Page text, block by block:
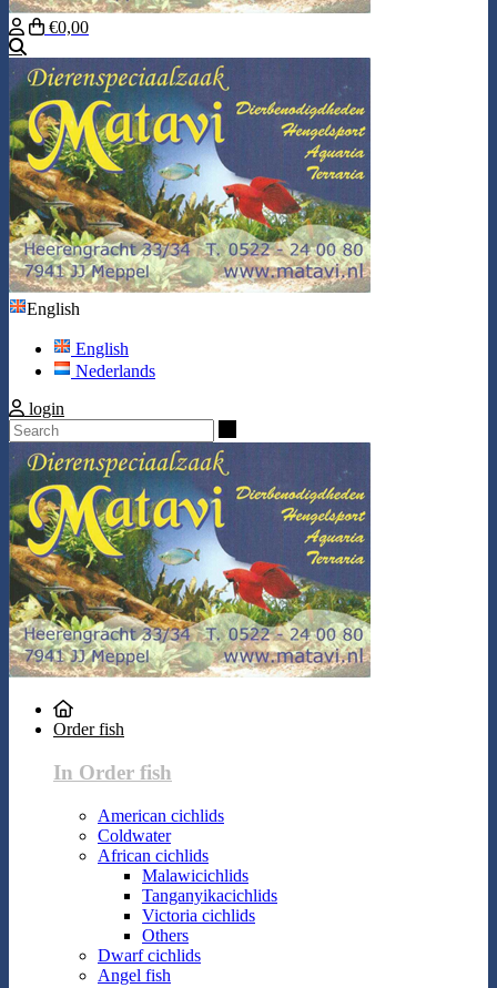
€0,00
English
English
Nederlands
login
Order fish
In Order fish
American cichlids
Coldwater
African cichlids
Malawicichlids
Tanganyikacichlids
Victoria cichlids
Others
Dwarf cichlids
Angel fish